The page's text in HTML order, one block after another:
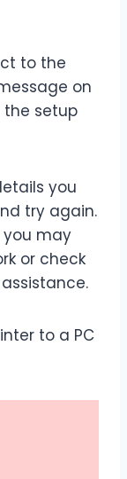
to the
on
the setup
you
try again.
you may
or check
to a PC